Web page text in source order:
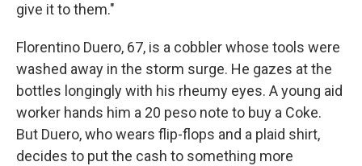
give it to them."
Florentino Duero, 67, is a cobbler whose tools were
washed away in the storm surge. He gazes at the
bottles longingly with his rheumy eyes. A young aid
worker hands him a 20 peso note to buy a Coke.
But Duero, who wears flip-flops and a plaid shirt,
decides to put the cash to something more